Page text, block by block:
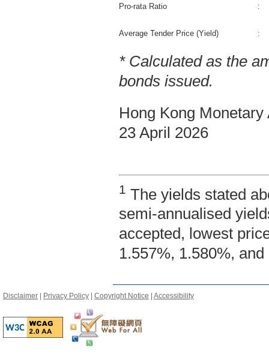
Pro-rata Ratio :
Average Tender Price (Yield) :
* Calculated as the
bonds issued.
Hong Kong Monetary
23 April 2026
1 The yields stated
semi-annualised
accepted, lowest
1.557%, 1.580%,
Disclaimer Privacy Policy Copyright Notice Accessibility